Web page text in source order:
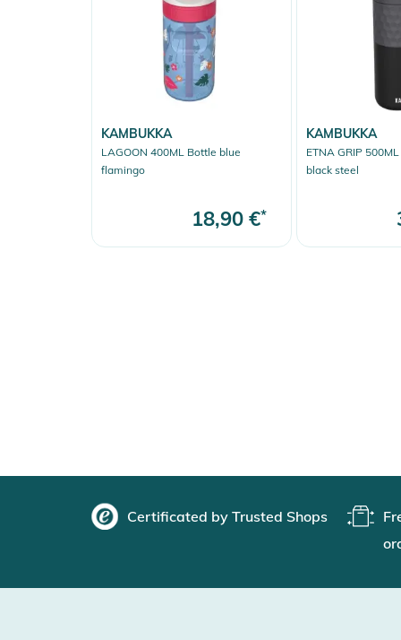
KAMBUKKA
LAGOON 400ML Bottle blue
flamingo
18,90 €*
KAMBUKKA
ETNA GRIP
black steel
Certificated by Trusted Shops